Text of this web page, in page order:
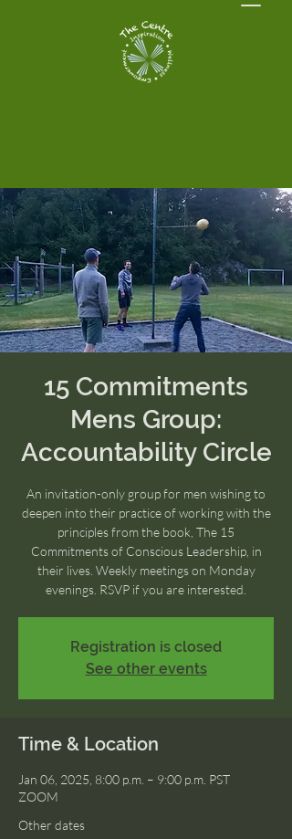
15 Commitments
Mens Group:
Accountability Circle
An invitation-only group for men wishing to
deepen into their practice of working with the
principles from the book, The 15
Commitments of Conscious Leadership, in
their lives. Weekly meetings on Monday
evenings. RSVP if you are interested.
Registration is closed
See other events
Time & Location
Jan 06, 2025, 8:00 p.m. – 9:00 p.m. PST
ZOOM
Other dates